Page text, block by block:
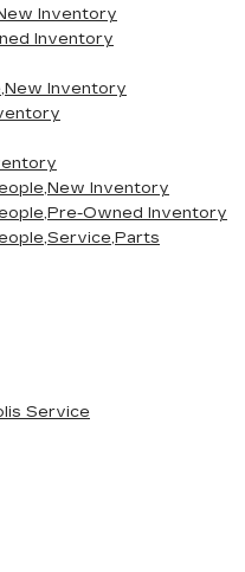
Inventory
Inventory
Inventory
Inventory
Owned Inventory
Service